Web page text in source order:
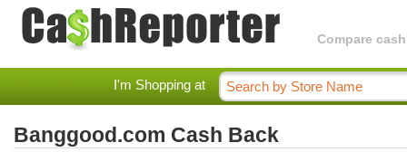
Compare
I'm Shopping at
Banggood.com Cash Back